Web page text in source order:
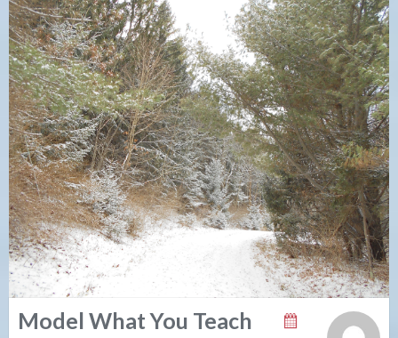
Model What You Teach